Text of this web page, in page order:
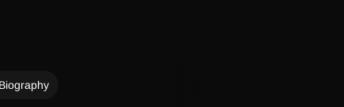
Biography